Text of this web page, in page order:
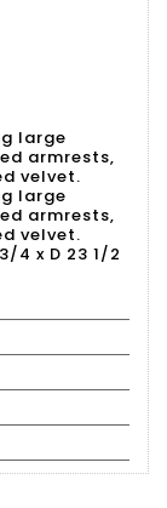
large
armrests,
velvet.
large
armrests,
velvet.
4 x D 23 1/2